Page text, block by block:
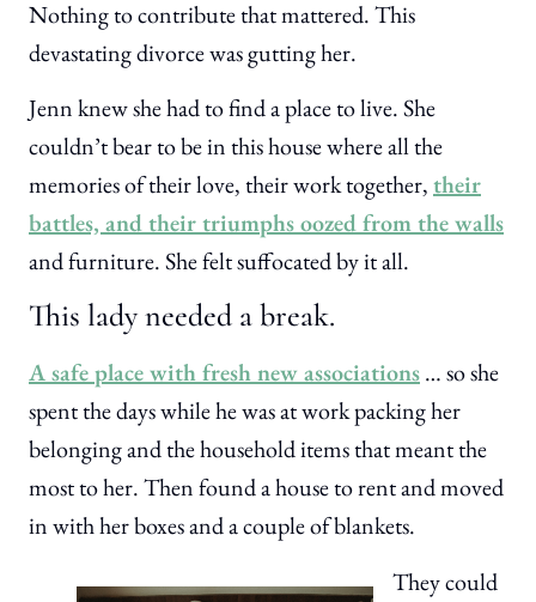
Nothing to contribute that mattered. This
devastating divorce was gutting her.
Jenn knew she had to find a place to live. She
couldn’t bear to be in this house where all the
memories of their love, their work together,their
battles, and their triumphs oozed from the walls
and furniture. She felt suffocated by it all.
This lady needed a break.
A safe place with fresh new associations… so she
spent the days while he was at work packing her
belonging and the household items that meant the
most to her. Then found a house to rent and moved
in with her boxes and a couple of blankets.
They could